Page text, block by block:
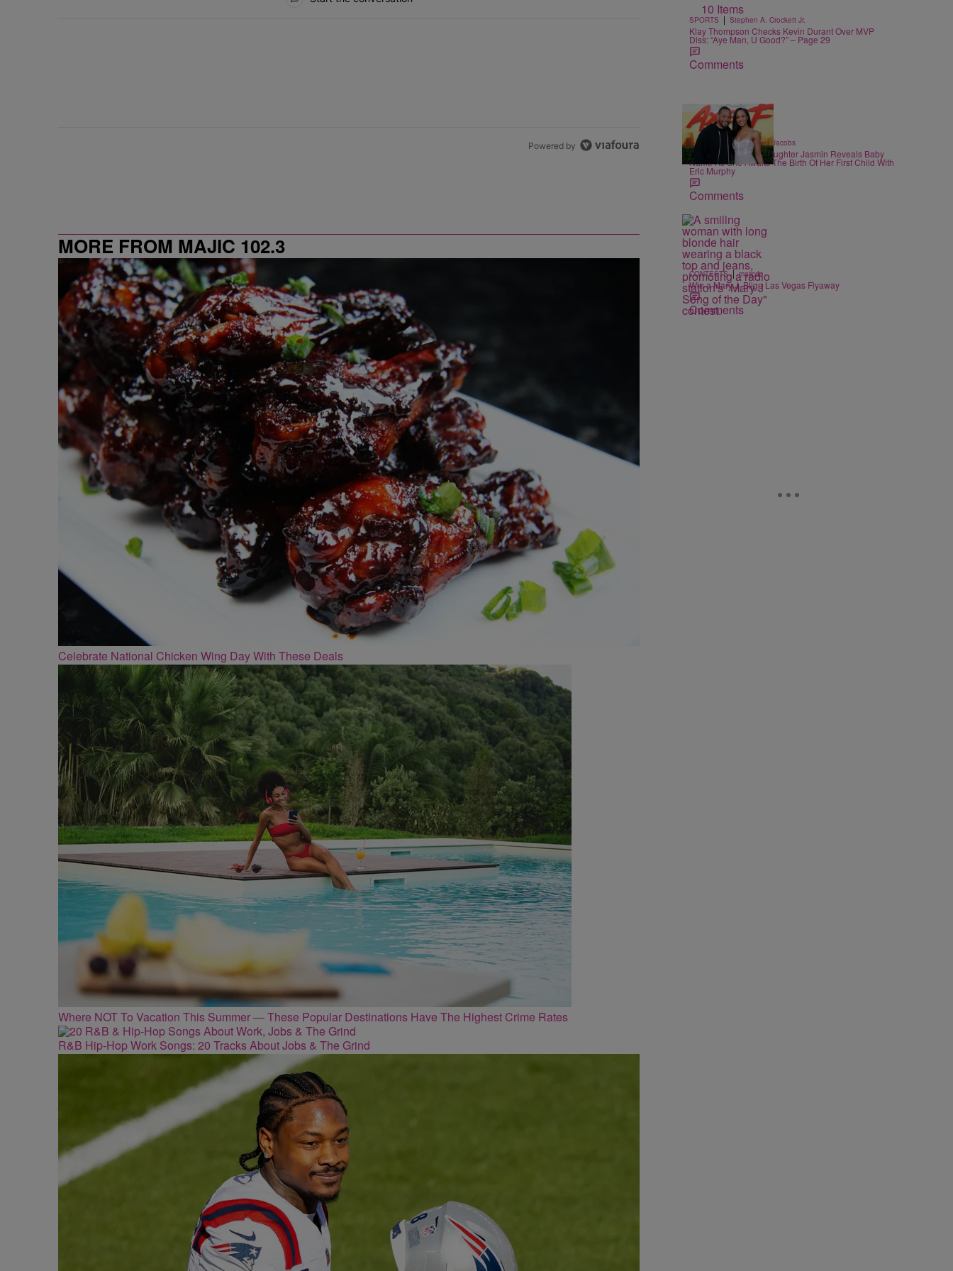
Powered by
MORE FROM MAJIC 102.3
Celebrate National Chicken Wing Day With These Deals
Where NOT To Vacation This Summer — These Popular Destinations Have The Highest Crime Rates
R&B Hip-Hop Work Songs: 20 Tracks About Jobs & The Grind
10 Items
SPORTS | Stephen A. Crockett Jr.
Klay Thompson Checks Kevin Durant Over MVP
Diss: “Aye Man, U Good?” – Page 29
Comments
CELEBRITY | Rebecah Jacobs
Martin Lawrence’s Daughter Jasmin Reveals Baby
Name As She Awaits The Birth Of Her First Child With
Eric Murphy
Comments
CONTESTS | majicdc
Win a Mary J. Blige Las Vegas Flyaway
Comments